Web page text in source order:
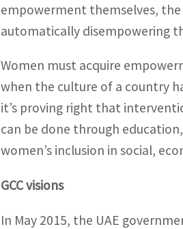
empowerment themselves,
automatically disempowering
Women must acquire
when the culture of a country
it’s proving right that
can be done through
women’s inclusion in social,
GCC visions
In May 2015, the UAE